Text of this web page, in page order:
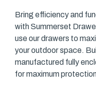
Bring efficiency and
with Summerset
use our drawers to
your outdoor space.
manufactured fully
for maximum